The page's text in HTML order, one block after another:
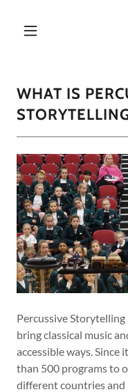
About
Program
Offerings
50 for 40
Books and
CDs
Shop
WHAT IS
Percussive
bring classical music
accessible ways. Since
than 500 programs to
different countries